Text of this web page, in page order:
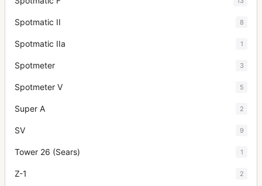
Spotmatic II 8
Spotmatic IIa 1
Spotmeter 3
Spotmeter V 5
Super A 2
SV 9
Tower 26 (Sears) 1
Z-1 2